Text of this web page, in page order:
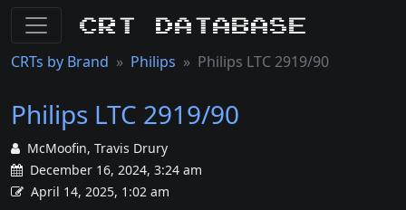
CRT Database
CRTs by Brand Philips Philips LTC 2919/90
Philips LTC 2919/90
McMoofin, Travis Drury
December 16, 2024, 3:24 am
April 14, 2025, 1:02 am